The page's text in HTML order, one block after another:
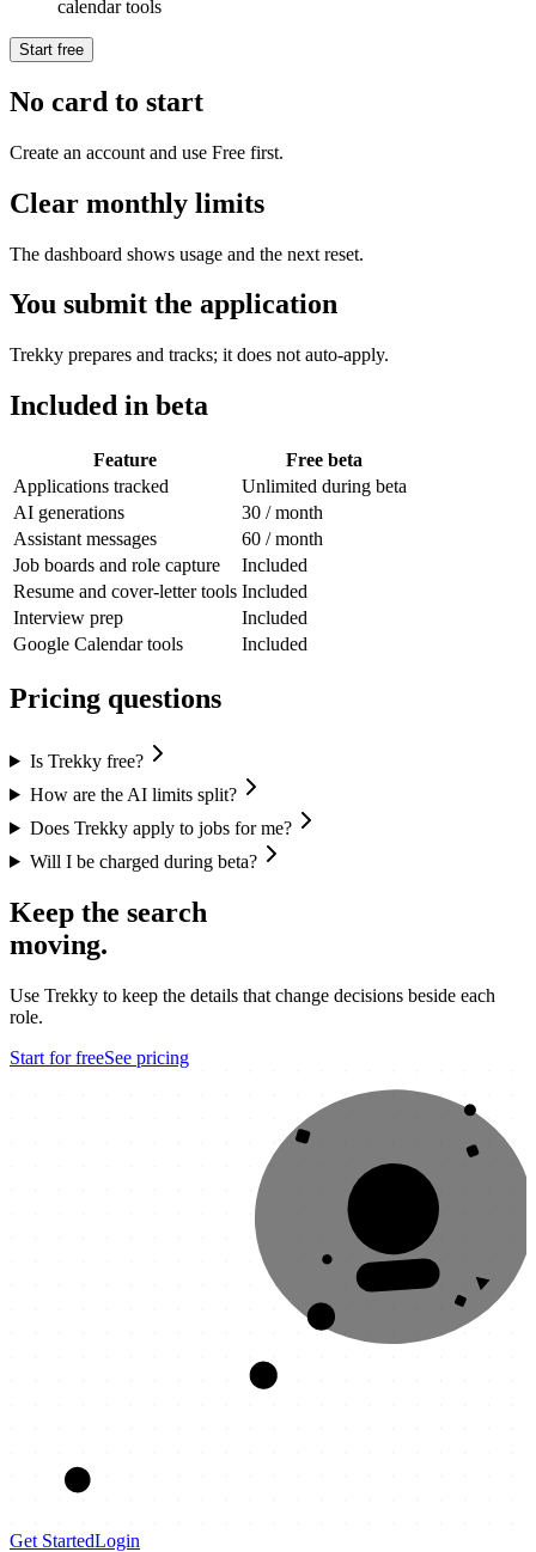
calendar tools
Start free
No card to start
Create an account and use Free first.
Clear monthly limits
The dashboard shows usage and the next reset.
You submit the application
Trekky prepares and tracks; it does not auto-apply.
Included in beta
Feature
Free beta
Applications tracked
Unlimited during beta
AI generations
30 / month
Assistant messages
60 / month
Job boards and role capture
Included
Resume and cover-letter tools Included
Interview prep
Included
Google Calendar tools
Included
Pricing questions
Is Trekky free?
How are the AI limits split?
Does Trekky apply to jobs for me?
Will I be charged during beta?
Keep the search
moving.
Use Trekky to keep the details that change decisions beside each
role.
Start for freeSee pricing
Get StartedLogin